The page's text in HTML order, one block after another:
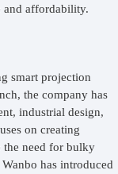
and affordability.
smart projection
the company has
industrial design,
on creating
the need for bulky
has introduced